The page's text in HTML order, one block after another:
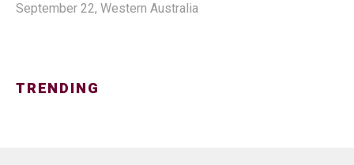
September 22, Western Australia
TRENDING